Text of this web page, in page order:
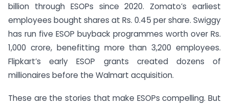
billion through ESOPs since 2020. Zomato’s earliest
employees bought shares at Rs. 0.45 per share. Swiggy
has run five ESOP buyback programmes worth over Rs.
1,000 crore, benefitting more than 3,200 employees.
Flipkart’s early ESOP grants created dozens of
millionaires before the Walmart acquisition.
These are the stories that make ESOPs compelling. But